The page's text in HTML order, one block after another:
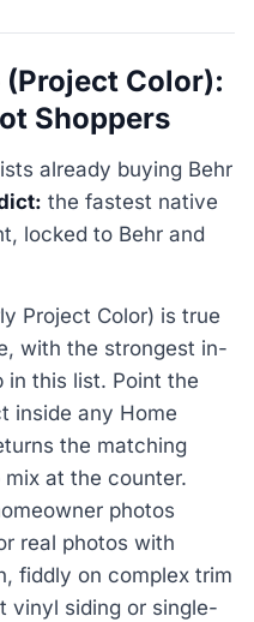
Color):
Shoppers
already buying Behr
the fastest native
locked to Behr and
Project Color) is true
with the strongest in-
in this list. Point the
inside any Home
the matching
at the counter.
photos
real photos with
fiddly on complex trim
vinyl siding or single-